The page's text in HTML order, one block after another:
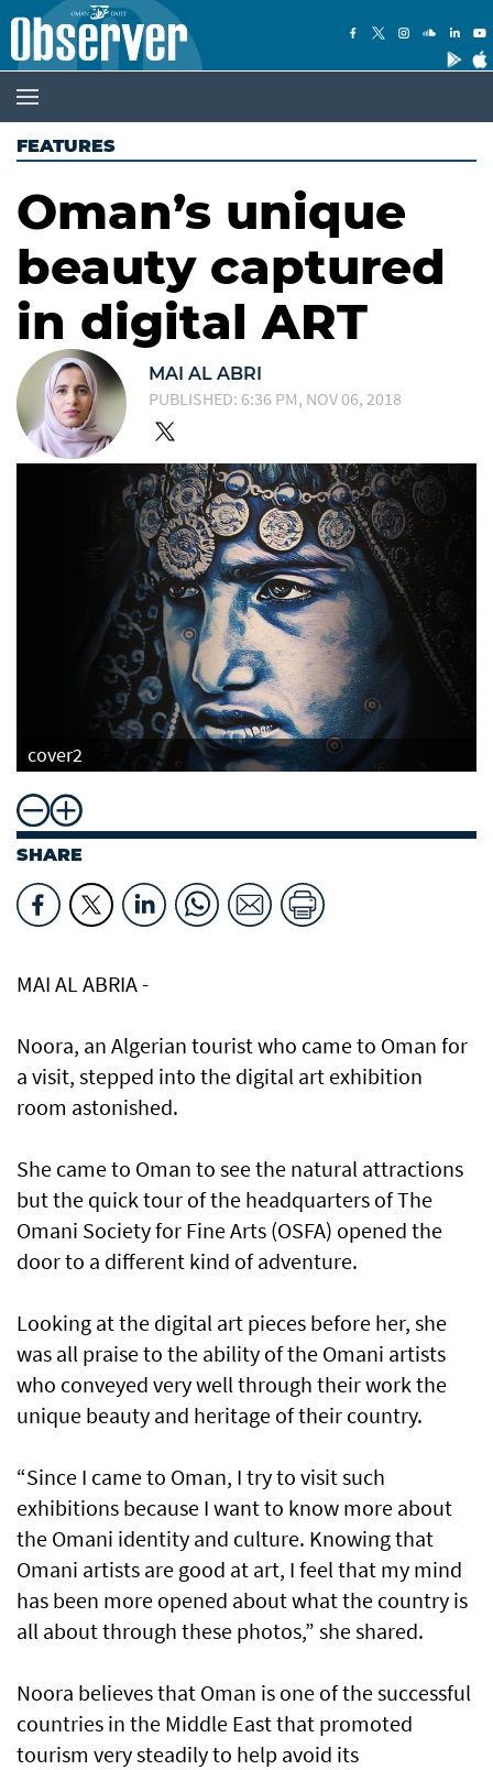
FEATURES
Oman’s unique
beauty captured
in digital ART
MAI AL ABRI
PUBLISHED: 6:36 PM, NOV 06, 2018
cover2
SHARE
MAI AL ABRIA -
Noora, an Algerian tourist who came to Oman for
a visit, stepped into the digital art exhibition
room astonished.
She came to Oman to see the natural attractions
but the quick tour of the headquarters of The
Omani Society for Fine Arts (OSFA) opened the
door to a different kind of adventure.
Looking at the digital art pieces before her, she
was all praise to the ability of the Omani artists
who conveyed very well through their work the
unique beauty and heritage of their country.
“Since I came to Oman, I try to visit such
exhibitions because I want to know more about
the Omani identity and culture. Knowing that
Omani artists are good at art, I feel that my mind
has been more opened about what the country is
all about through these photos,” she shared.
Noora believes that Oman is one of the successful
countries in the Middle East that promoted
tourism very steadily to help avoid its